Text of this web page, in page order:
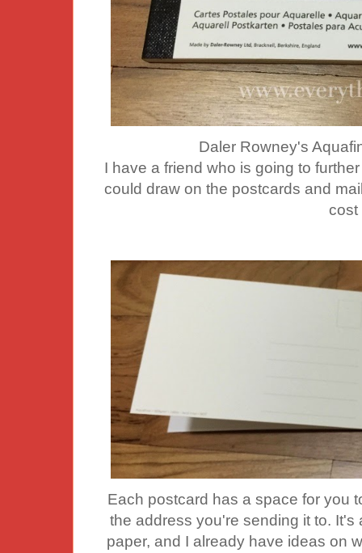
Daler Rowney's
I have a friend who is going to
could draw on the postcards and
cost
Each postcard has a space for you
the address you're sending it to.
paper, and I already have ideas on